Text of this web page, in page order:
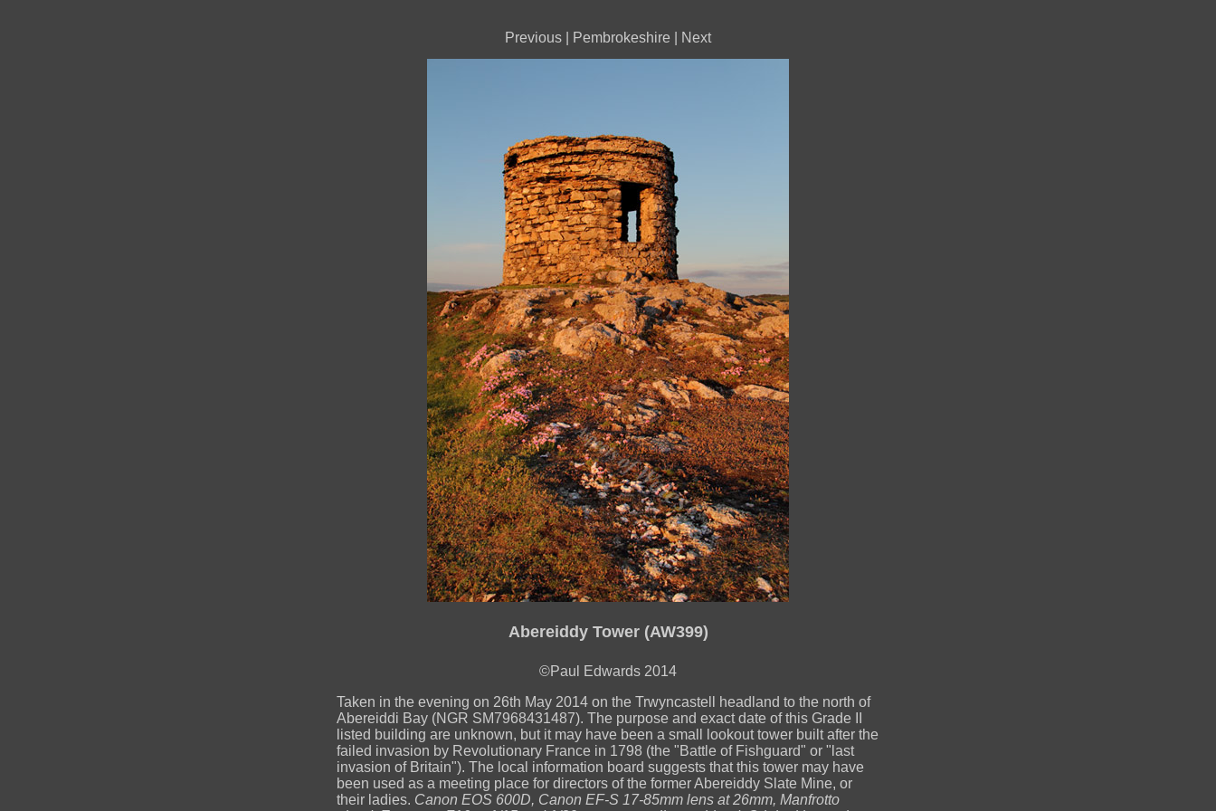
Previous Pembrokeshire Next
Abereiddy Tower (AW399)
©Paul Edwards 2014
Taken in the evening on 26th May 2014 on the Trwyncastell headland to the north of
Abereiddi Bay (NGR SM7968431487). The purpose and exact date of this Grade II
listed building are unknown, but it may have been a small lookout tower built after the
failed invasion by Revolutionary France in 1798 (the "Battle of Fishguard" or "last
invasion of Britain"). The local information board suggests that this tower may have
been used as a meeting place for directors of the former Abereiddy Slate Mine, or
their ladies. Canon EOS 600D, Canon EF-S 17-85mm lens at 26mm, Manfrotto